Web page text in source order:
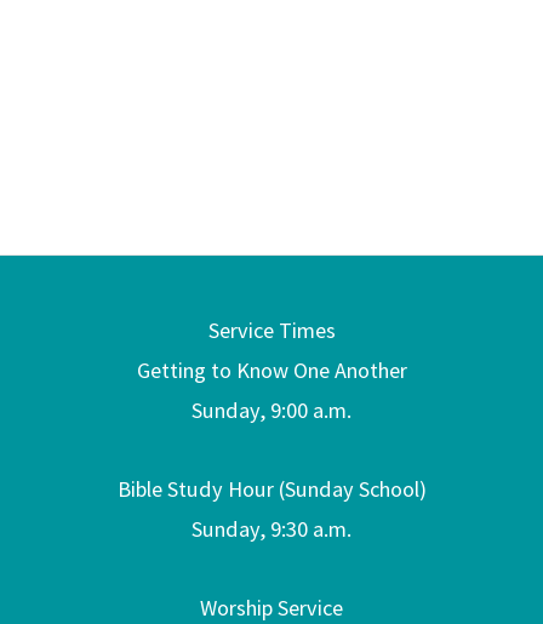
Service Times
Getting to Know One Another
Sunday, 9:00 a.m.
Bible Study Hour (Sunday School)
Sunday, 9:30 a.m.
Worship Service